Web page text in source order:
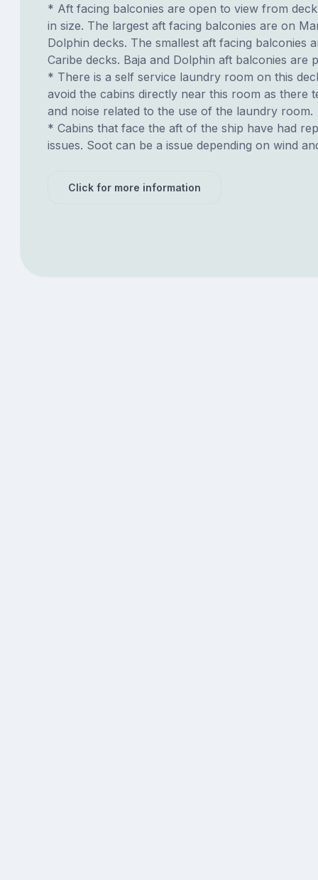
* Aft facing balconies are open to view from
in size. The largest aft facing balconies are on
Dolphin decks. The smallest aft facing balconies
Caribe decks. Baja and Dolphin aft balconies are
* There is a self service laundry room on this
avoid the cabins directly near this room as there
and noise related to the use of the laundry room.
* Cabins that face the aft of the ship have had
issues. Soot can be a issue depending on wind
Click for more information